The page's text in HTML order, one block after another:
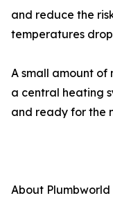
and reduce the
temperatures
A small amount of
a central heating
and ready for the
About Plumbworld